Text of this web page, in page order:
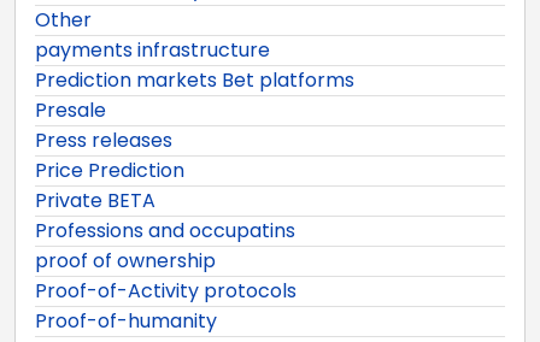
Other
payments infrastructure
Prediction markets Bet platforms
Presale
Press releases
Price Prediction
Private BETA
Professions and occupatins
proof of ownership
Proof-of-Activity protocols
Proof-of-humanity